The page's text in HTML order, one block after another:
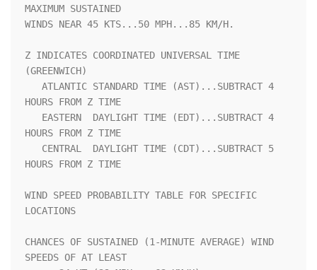
MAXIMUM SUSTAINED
WINDS NEAR 45 KTS...50 MPH...85 KM/H.
Z INDICATES COORDINATED UNIVERSAL TIME
(GREENWICH)
HOURS FROM Z TIME
HOURS FROM Z TIME
HOURS FROM Z TIME
WIND SPEED PROBABILITY TABLE FOR SPECIFIC
LOCATIONS
CHANCES OF SUSTAINED (1-MINUTE AVERAGE) WIND
SPEEDS OF AT LEAST